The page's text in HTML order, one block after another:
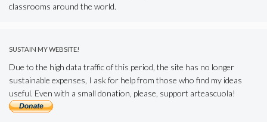
classrooms around the world.
SUSTAIN MY WEBSITE!
Due to the high data traffic of this period, the site has no longer
sustainable expenses, I ask for help from those who find my ideas
useful. Even with a small donation, please, support arteascuola!